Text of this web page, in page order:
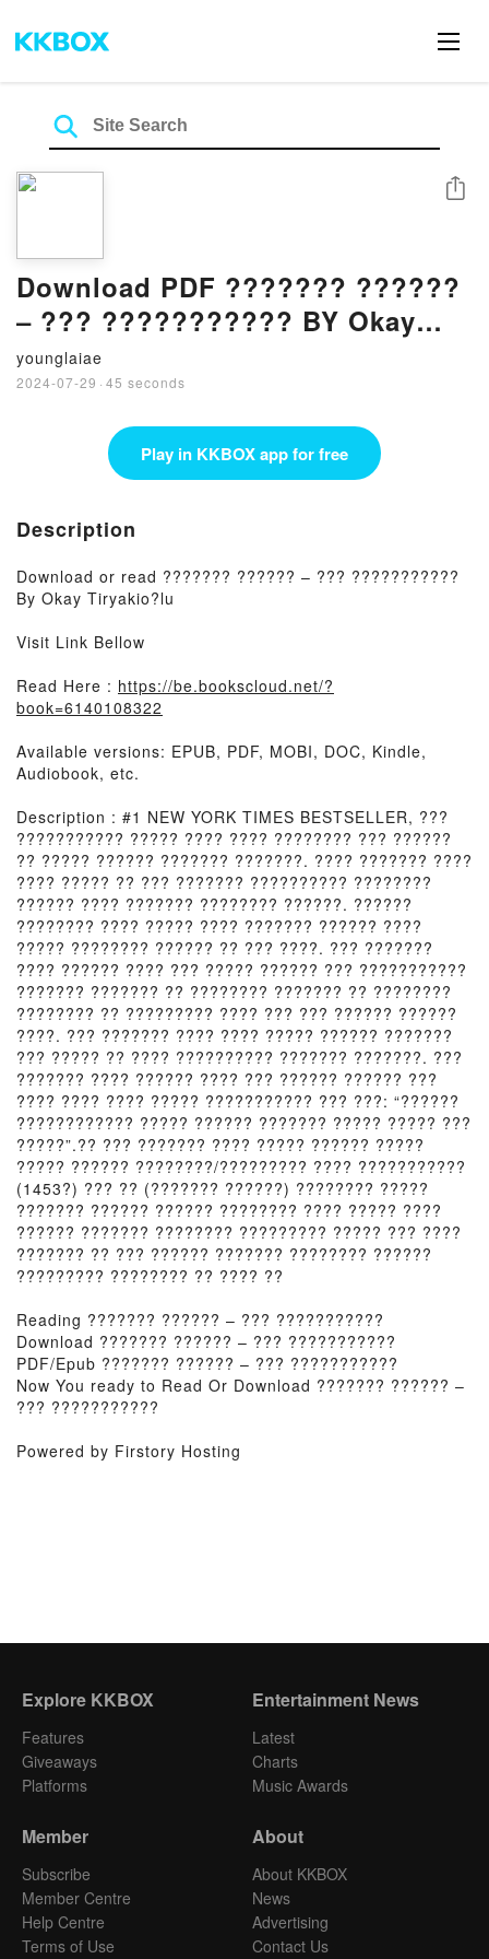
Download PDF ??????? ??????
– ??? ??????????? BY Okay
Tiryakio?lu
younglaiae
2024-07-29 · 45 seconds
Share
Play in KKBOX app for free
Description
Download or read ??????? ?????? – ??? ???????????
By Okay Tiryakio?lu
Visit Link Bellow
Read Here : https://be.bookscloud.net/?
book=6140108322
Available versions: EPUB, PDF, MOBI, DOC, Kindle,
Audiobook, etc.
Description : #1 NEW YORK TIMES BESTSELLER, ???
??????????? ????? ???? ???? ???????? ??? ??????
?? ????? ?????? ??????? ???????. ???? ??????? ????
???? ????? ?? ??? ??????? ?????????? ????????
?????? ???? ??????? ???????? ??????. ??????
???????? ???? ????? ???? ??????? ?????? ????
????? ???????? ?????? ?? ??? ????. ??? ???????
???? ?????? ???? ??? ????? ?????? ??? ???????????
??????? ??????? ?? ???????? ??????? ?? ????????
???????? ?? ????????? ???? ??? ??? ?????? ??????
????. ??? ??????? ???? ???? ????? ?????? ???????
??? ????? ?? ???? ?????????? ??????? ???????. ???
??????? ???? ?????? ???? ??? ?????? ?????? ???
???? ???? ???? ????? ??????????? ??? ???: “??????
???????????? ????? ?????? ??????? ????? ????? ???
?????”.?? ??? ??????? ???? ????? ?????? ?????
????? ?????? ????????/????????? ???? ???????????
(1453?) ??? ?? (??????? ??????) ???????? ?????
??????? ?????? ?????? ???????? ???? ????? ????
?????? ??????? ???????? ????????? ????? ??? ????
??????? ?? ??? ?????? ??????? ???????? ??????
????????? ???????? ?? ???? ??
Reading ??????? ?????? – ??? ???????????
Download ??????? ?????? – ??? ???????????
PDF/Epub ??????? ?????? – ??? ???????????
Now You ready to Read Or Download ??????? ?????? –
??? ???????????
Powered by Firstory Hosting
Explore KKBOX
Features
Giveaways
Platforms
Entertainment News
Latest
Charts
Music Awards
Member
Subscribe
Member Centre
Help Centre
Terms of Use
About
About KKBOX
News
Advertising
Contact Us